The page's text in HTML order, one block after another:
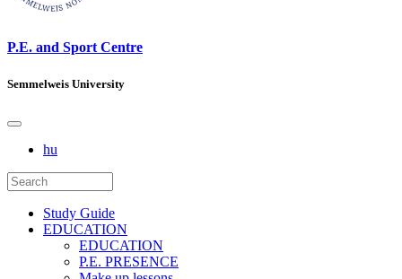
P.E. and Sport Centre
Semmelweis University
hu
Study Guide
EDUCATION
EDUCATION
P.E. PRESENCE